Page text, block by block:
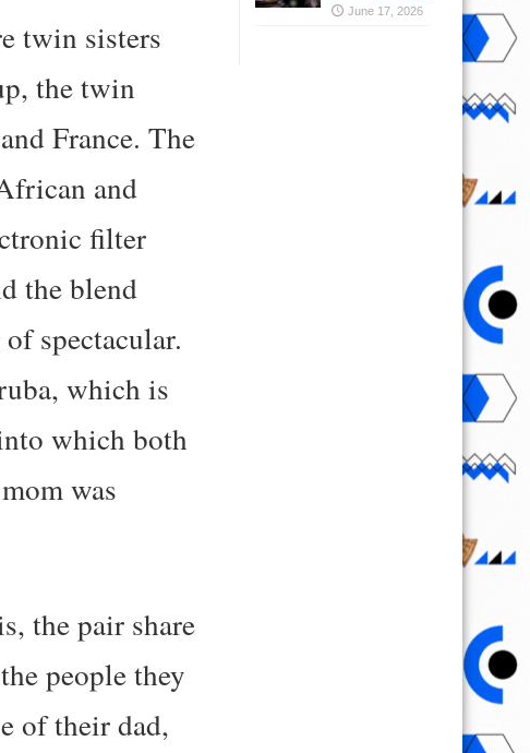
twin sisters
the twin
France. The
and
filter
the blend
spectacular.
which is
which both
was
the pair share
people they
of their dad,
June 17, 2026